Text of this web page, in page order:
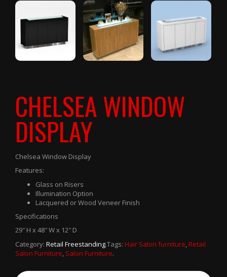
CHELSEA WINDOW
DISPLAY
Chelsea Window Display
Features:
Glass on Risers
Illumination Option
Lacquered or Wood Veneer Finish
Specifications
29″ H x 48″ W x 12″ D
Category: Retail Freestanding.Tags: Hair Salon furniture,Retail
Salon Furniture, Salon Furniture.